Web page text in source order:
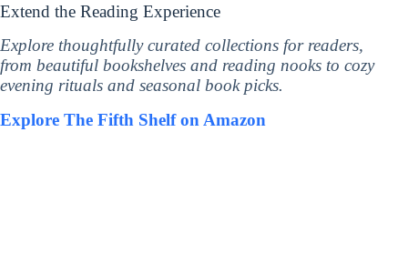
Extend the Reading Experience
Explore thoughtfully curated collections for readers,
from beautiful bookshelves and reading nooks to cozy
evening rituals and seasonal book picks.
Explore The Fifth Shelf on Amazon